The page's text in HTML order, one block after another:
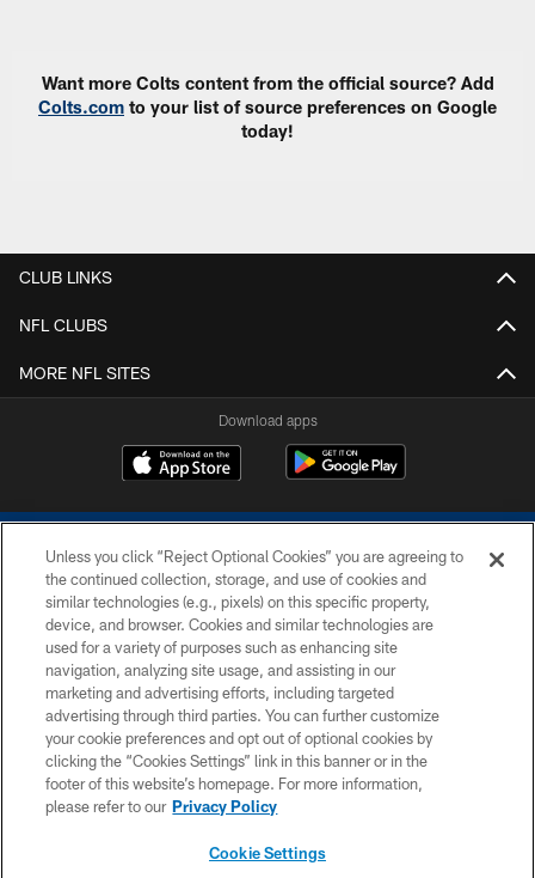
Want more Colts content from the official source? Add
Colts.com to your list of source preferences on Google
today!
CLUB LINKS
NFL CLUBS
MORE NFL SITES
Download apps
COPYRIGHT © 2026 COLTS, INC.
PRIVACY POLICY
ACCESSIBILITY
CONTACT US
SITE MAP
Unless you click “Reject Optional Cookies” you are agreeing to
the continued collection, storage, and use of cookies and
similar technologies (e.g., pixels) on this specific property,
device, and browser. Cookies and similar technologies are
used for a variety of purposes such as enhancing site
navigation, analyzing site usage, and assisting in our
marketing and advertising efforts, including targeted
advertising through third parties. You can further customize
your cookie preferences and opt out of optional cookies by
clicking the “Cookies Settings” link in this banner or in the
footer of this website’s homepage. For more information,
please refer to our Privacy Policy
Cookie Settings